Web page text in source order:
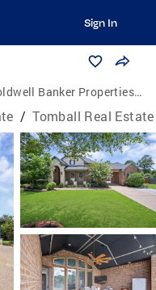
Sign In
Banker Properties Unlimited
/ Tomball Real Estate